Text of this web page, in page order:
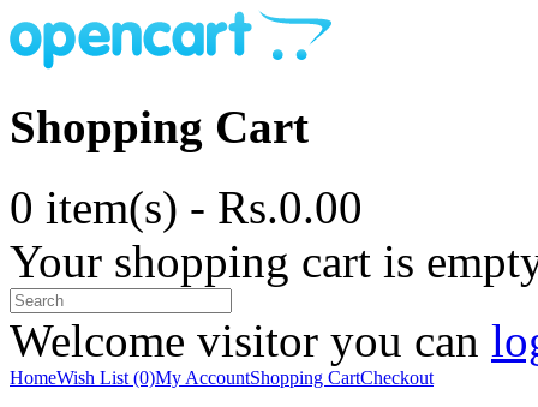
Shopping Cart
0 item(s) - Rs.0.00
Your shopping cart is
Welcome visitor you can
HomeWish List (0)My AccountShopping CartCheckout